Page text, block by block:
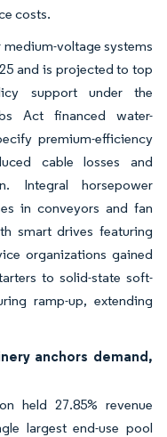
costs.
voltage systems
and is projected to top
support under the
Act financed water-
premium-efficiency
cable losses and
Integral horsepower
in conveyors and fan
smart drives featuring
organizations gained
to solid-state soft-
ramp-up, extending
anchors demand,
held 27.85% revenue
largest end-use pool